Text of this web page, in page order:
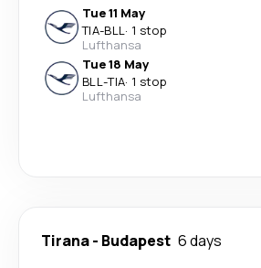
Tue 11 May
TIA-BLL· 1 stop
Lufthansa
Tue 18 May
BLL-TIA· 1 stop
Lufthansa
Tirana- Budapest 6 days